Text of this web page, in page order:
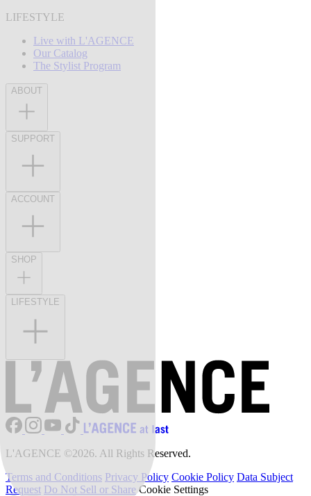
LIFESTYLE
Live with L'AGENCE
Our Catalog
The Stylist Program
ABOUT
SUPPORT
ACCOUNT
SHOP
LIFESTYLE
L'AGENCE ©2026. All Rights Reserved.
Terms and Conditions Privacy Policy Cookie Policy Data Subject
Request Do Not Sell or Share Cookie Settings